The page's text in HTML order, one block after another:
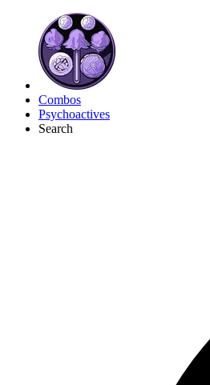
Combos
Psychoactives
Search